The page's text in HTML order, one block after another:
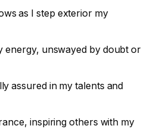
as I step exterior my
energy, unswayed by doubt or
assured in my talents and
inspiring others with my